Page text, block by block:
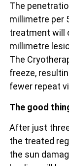
The
millimetre per
treatment will
millimetre
The
freeze,
fewer repeat
The good
After just
the treated
the sun